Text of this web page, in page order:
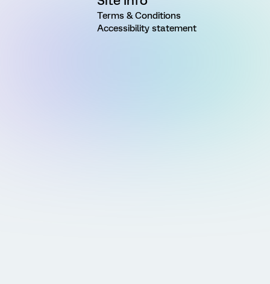
Terms & Conditions
Accessibility statement